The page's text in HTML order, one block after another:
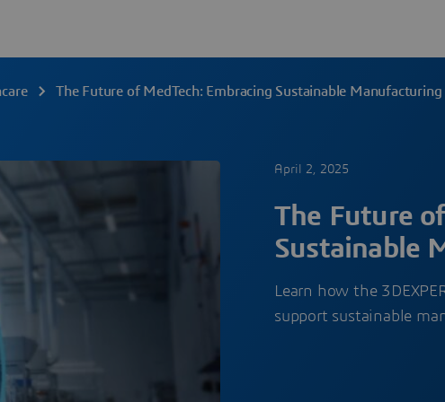
The Future of MedTech: Embracing Sustainable Manufacturing
April 2, 2025
The Future
Sustainable
Learn how the
support sustainable